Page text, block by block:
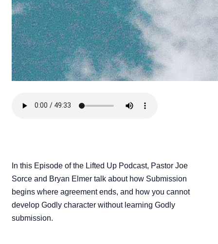
In this Episode of the Lifted Up Podcast, Pastor Joe
Sorce and Bryan Elmer talk about how Submission
begins where agreement ends, and how you cannot
develop Godly character without learning Godly
submission.